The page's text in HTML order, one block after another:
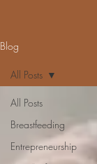
Blog
All Posts
Breastfeeding
Entrepreneurship
All Posts